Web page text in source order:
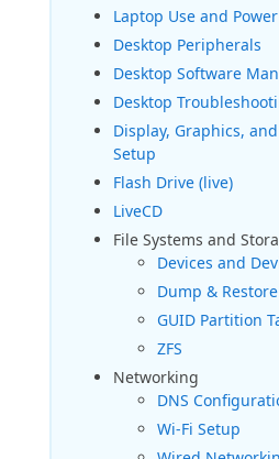
Laptop Use and
Desktop Peripherals
Desktop Software
Desktop
Display, Graphics,
Setup
Flash Drive (live)
LiveCD
File Systems and
Devices and
Dump & Restore
GUID Partition
ZFS
Networking
DNS
Wi-Fi Setup